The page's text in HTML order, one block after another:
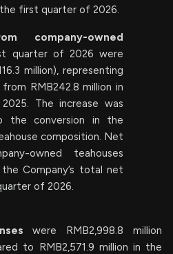
first quarter of 2026.
company-owned
quarter of 2026 were
million), representing
RMB242.8 million in
The increase was
the conversion in the
composition. Net
owned teahouses
Company’s total net
of 2026.
were RMB2,998.8 million
to RMB2,571.9 million in the